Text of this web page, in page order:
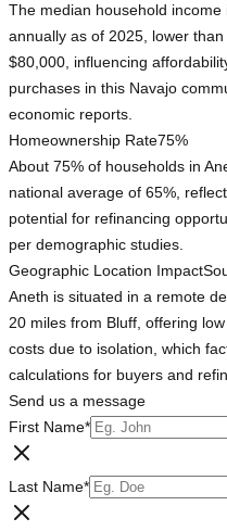
The median household
annually as of 2025, lower
$80,000, influencing
purchases in this Navajo
economic reports.
Homeownership Rate75%
About 75% of households in
national average of 65%,
potential for refinancing
per demographic studies.
Geographic Location Impact
Aneth is situated in a remote
20 miles from Bluff, offering
costs due to isolation, which
calculations for buyers and
Send us a message
First Name*
Last Name*